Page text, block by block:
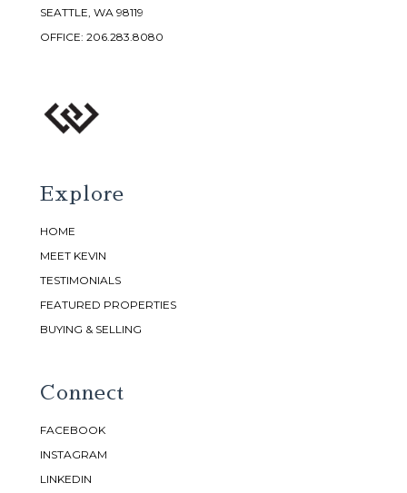
SEATTLE, WA 98119
OFFICE: 206.283.8080
Explore
HOME
MEET KEVIN
TESTIMONIALS
FEATURED PROPERTIES
BUYING & SELLING
Connect
FACEBOOK
INSTAGRAM
LINKEDIN